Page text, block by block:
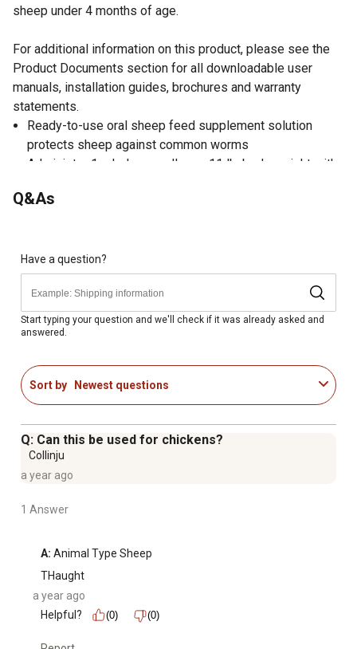
sheep under 4 months of age.
For additional information on this product, please see the
Product Documents section for all downloadable user
manuals, installation guides, brochures and warranty
statements.
Ready-to-use oral sheep feed supplement solution
protects sheep against common worms
Administer 1 mL dose orally per 11 lb. body weight with
7-day slaughter withdrawal
Do not use on sheep under 4 months of age
Made in the USA
Includes a 1 L package of oral sheep medicine
Q&As
Have a question?
Start typing your question and we'll check if it was already asked and
answered.
Sort by Newest questions
Q: Can this be used for chickens?
Collinju
a year ago
1 Answer
A: Animal Type Sheep
THaught
a year ago
Helpful?
(0) (0)